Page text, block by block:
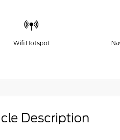
Wifi Hotspot
Description